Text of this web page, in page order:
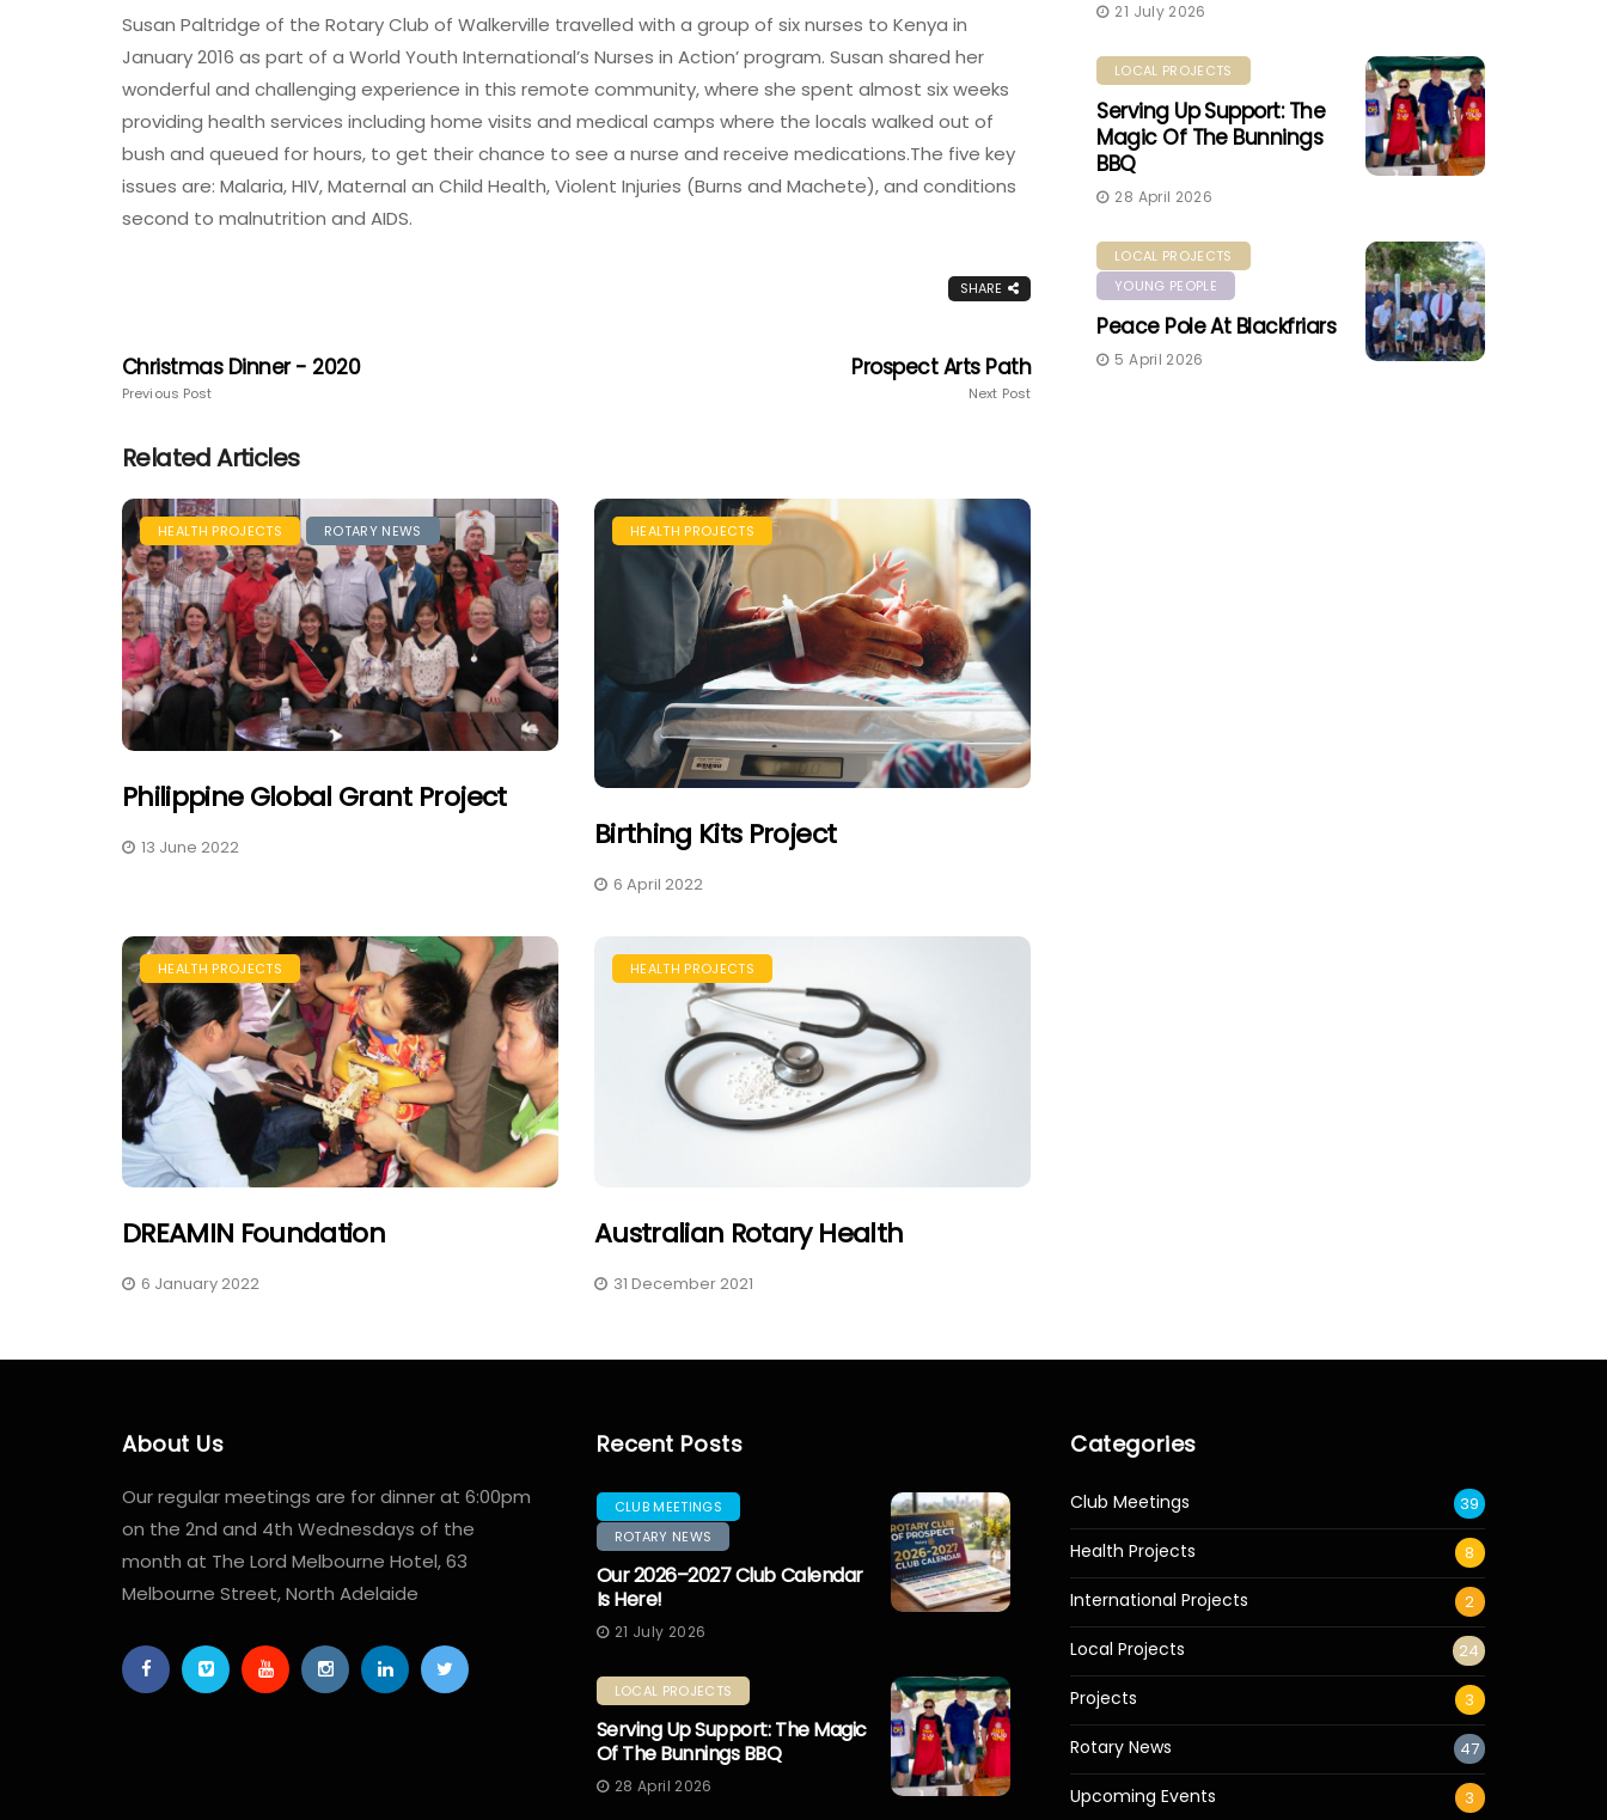
Susan Paltridge of the Rotary Club of Walkerville travelled with a group of six nurses to Kenya in
January 2016 as part of a World Youth International’s Nurses in Action’ program. Susan shared her
wonderful and challenging experience in this remote community, where she spent almost six weeks
providing health services including home visits and medical camps where the locals walked out of
bush and queued for hours, to get their chance to see a nurse and receive medications.The five key
issues are: Malaria, HIV, Maternal an Child Health, Violent Injuries (Burns and Machete), and conditions
second to malnutrition and AIDS.
SHARE
Christmas Dinner - 2020
Previous Post
Prospect Arts Path
Next Post
Related Articles
HEALTH PROJECTS ROTARY NEWS
Philippine Global Grant Project
13 June 2022
HEALTH PROJECTS
Birthing Kits Project
6 April 2022
HEALTH PROJECTS
DREAMIN Foundation
6 January 2022
HEALTH PROJECTS
Australian Rotary Health
31 December 2021
21 July 2026
LOCAL PROJECTS
Serving Up Support: The
Magic Of The Bunnings
BBQ
28 April 2026
LOCAL PROJECTS
YOUNG PEOPLE
Peace Pole At Blackfriars
5 April 2026
About Us
Our regular meetings are for dinner at 6:00pm
on the 2nd and 4th Wednesdays of the
month at The Lord Melbourne Hotel, 63
Melbourne Street, North Adelaide
Recent Posts
CLUB MEETINGS
ROTARY NEWS
Our 2026–2027 Club Calendar
Is Here!
21 July 2026
LOCAL PROJECTS
Serving Up Support: The Magic
Of The Bunnings BBQ
28 April 2026
Categories
Club Meetings 39
Health Projects 8
International Projects 2
Local Projects 24
Projects 3
Rotary News 47
Upcoming Events 3